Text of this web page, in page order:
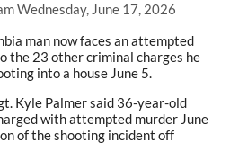
Wednesday, June 17, 2026
man now faces an attempted
the 23 other criminal charges he
into a house June 5.
Kyle Palmer said 36-year-old
with attempted murder June
of the shooting incident off